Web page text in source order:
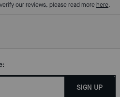
our reviews, please read more here.
SIGN UP